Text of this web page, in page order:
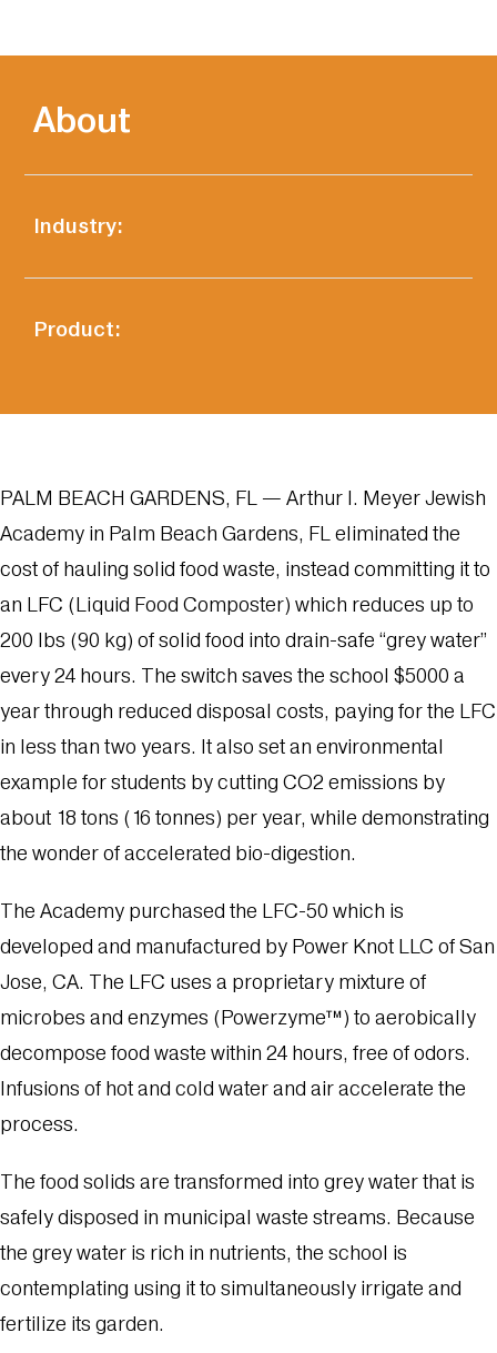
About
Industry:
Product:
PALM BEACH GARDENS, FL — Arthur I. Meyer Jewish
Academy in Palm Beach Gardens, FL eliminated the
cost of hauling solid food waste, instead committing it to
an LFC (Liquid Food Composter) which reduces up to
200 lbs (90 kg) of solid food into drain-safe “grey water”
every 24 hours. The switch saves the school $5000 a
year through reduced disposal costs, paying for the LFC
in less than two years. It also set an environmental
example for students by cutting CO2 emissions by
about 18 tons (16 tonnes) per year, while demonstrating
the wonder of accelerated bio-digestion.
The Academy purchased the LFC-50 which is
developed and manufactured by Power Knot LLC of San
Jose, CA. The LFC uses a proprietary mixture of
microbes and enzymes (Powerzyme™) to aerobically
decompose food waste within 24 hours, free of odors.
Infusions of hot and cold water and air accelerate the
process.
The food solids are transformed into grey water that is
safely disposed in municipal waste streams. Because
the grey water is rich in nutrients, the school is
contemplating using it to simultaneously irrigate and
fertilize its garden.